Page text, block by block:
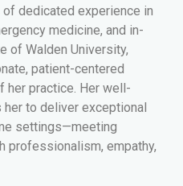
dedicated experience in
medicine, and in-
of Walden University,
patient-centered
her practice. Her well-
to deliver exceptional
settings—meeting
professionalism, empathy,